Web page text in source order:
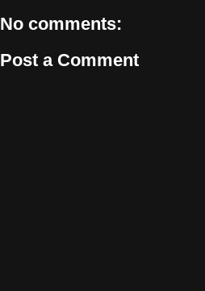
No comments:
Post a Comment